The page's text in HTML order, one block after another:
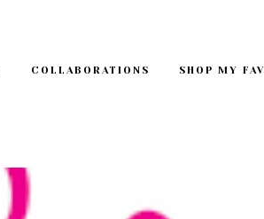
COLLABORATIONS SHOP MY